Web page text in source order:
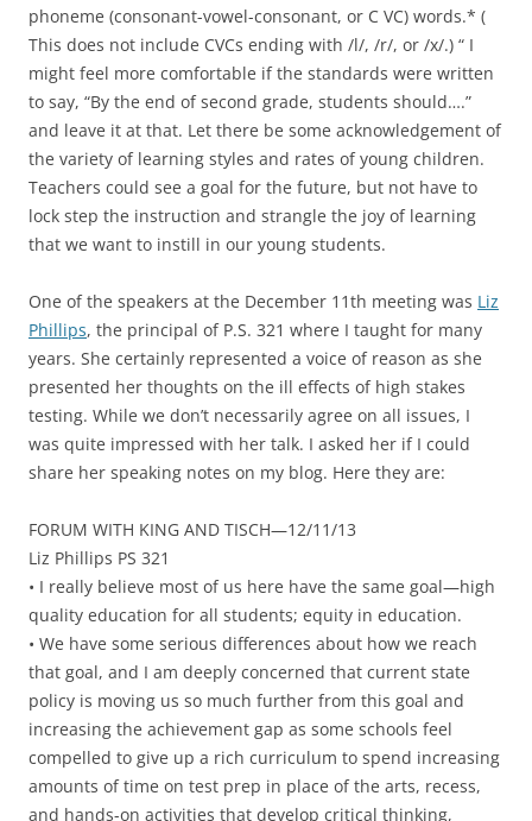
phoneme (consonant-vowel-consonant, or C VC) words.* (
This does not include CVCs ending with /l/, /r/, or /x/.) “ I
might feel more comfortable if the standards were written
to say, “By the end of second grade, students should….”
and leave it at that. Let there be some acknowledgement of
the variety of learning styles and rates of young children.
Teachers could see a goal for the future, but not have to
lock step the instruction and strangle the joy of learning
that we want to instill in our young students.
One of the speakers at the December 11th meeting was Liz
Phillips, the principal of P.S. 321 where I taught for many
years. She certainly represented a voice of reason as she
presented her thoughts on the ill effects of high stakes
testing. While we don’t necessarily agree on all issues, I
was quite impressed with her talk. I asked her if I could
share her speaking notes on my blog. Here they are:
FORUM WITH KING AND TISCH—12/11/13
Liz Phillips PS 321
• I really believe most of us here have the same goal—high
quality education for all students; equity in education.
• We have some serious differences about how we reach
that goal, and I am deeply concerned that current state
policy is moving us so much further from this goal and
increasing the achievement gap as some schools feel
compelled to give up a rich curriculum to spend increasing
amounts of time on test prep in place of the arts, recess,
and hands-on activities that develop critical thinking,